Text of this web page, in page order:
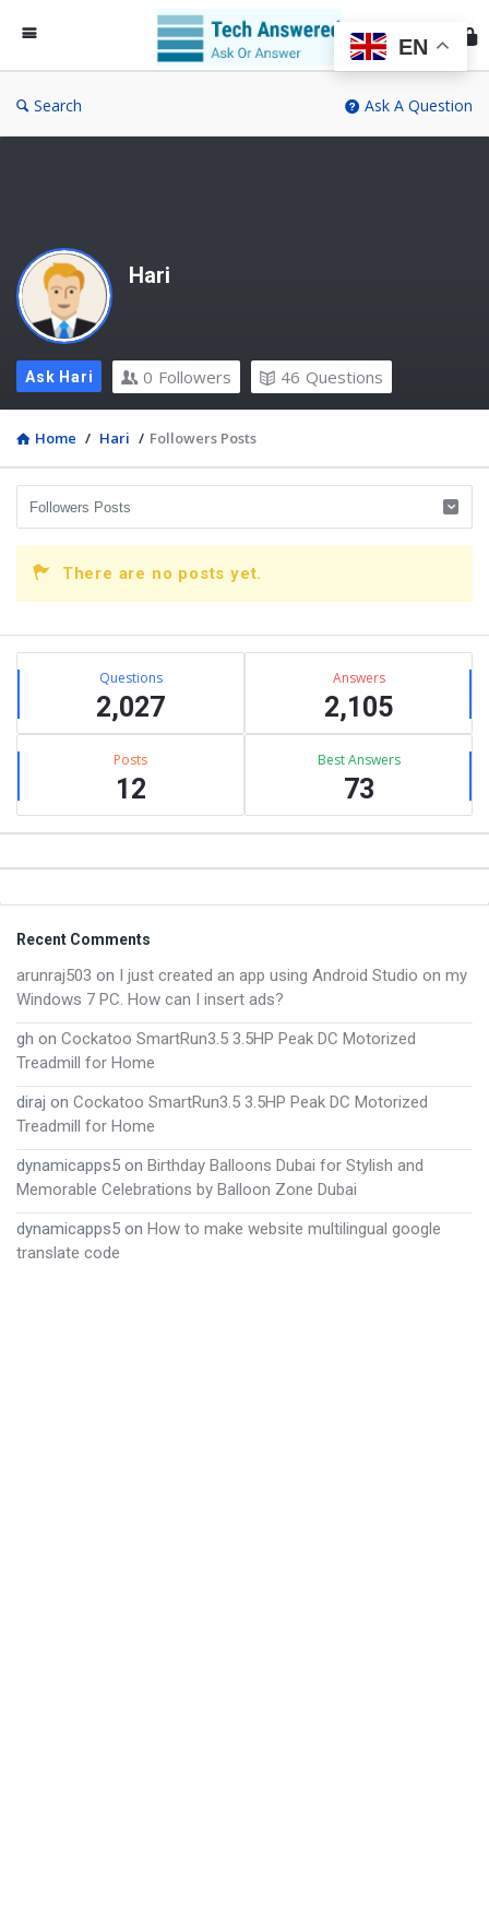
Search Ask A Question
Hari
Ask Hari 0 Followers 46 Questions
Home / Hari / Followers Posts
There are no posts yet.
Sidebar
Stats Questions
2,027
Answers
2,105
Posts
12
Best Answers
73
Footer
Recent Comments
arunraj503 on I just created an app using Android Studio on my
Windows 7 PC. How can I insert ads?
gh on Cockatoo SmartRun3.5 3.5HP Peak DC Motorized
Treadmill for Home
diraj on Cockatoo SmartRun3.5 3.5HP Peak DC Motorized
Treadmill for Home
dynamicapps5 on Birthday Balloons Dubai for Stylish and
Memorable Celebrations by Balloon Zone Dubai
dynamicapps5 on How to make website multilingual google
translate code
EN